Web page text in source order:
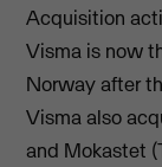
Acquisition
Visma is now
Norway after
Visma also
and Mokastet